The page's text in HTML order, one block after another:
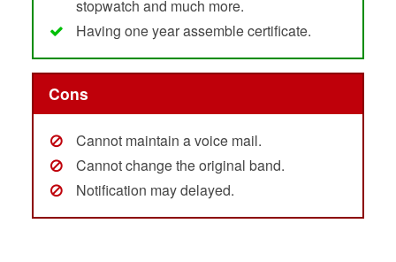
stopwatch and much more.
Having one year assemble certificate.
Cons
Cannot maintain a voice mail.
Cannot change the original band.
Notification may delayed.